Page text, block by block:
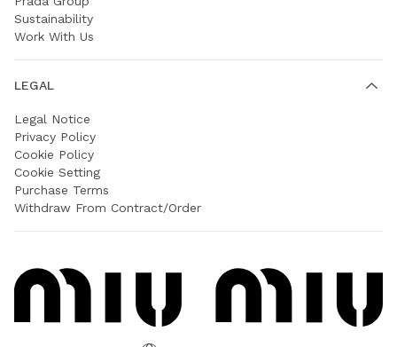
Sustainability
Work With Us
LEGAL
Legal Notice
Privacy Policy
Cookie Policy
Cookie Setting
Purchase Terms
Withdraw From Contract/Order